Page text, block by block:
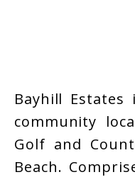
Bayhill
community
Golf and
Beach.